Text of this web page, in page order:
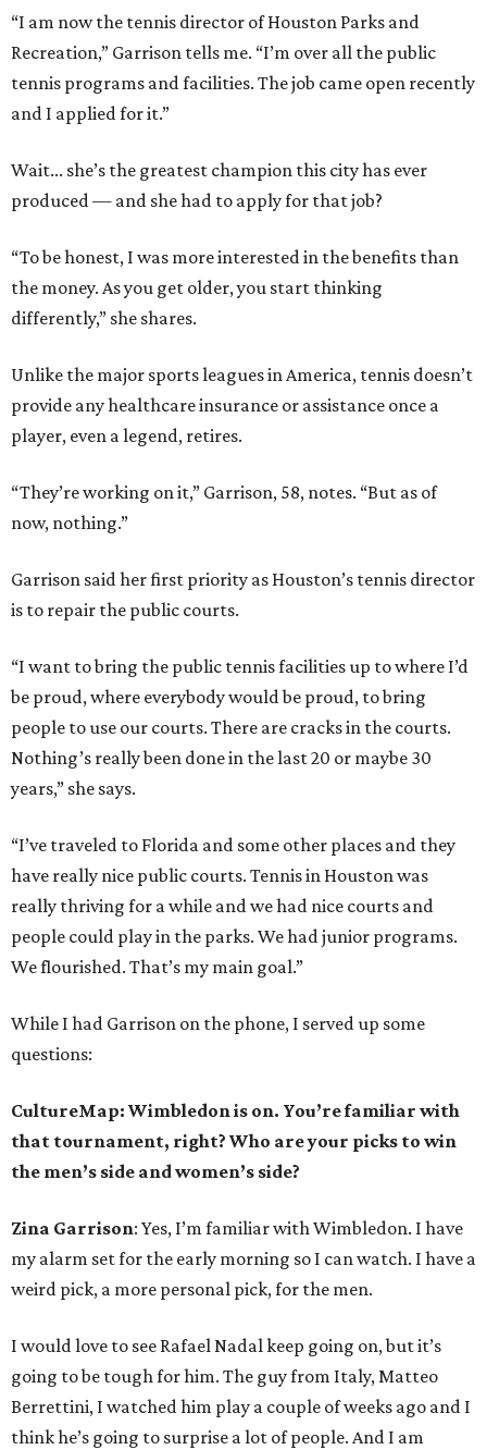
“I am now the tennis director of Houston Parks and
Recreation,” Garrison tells me. “I’m over all the public
tennis programs and facilities. The job came open recently
and I applied for it.”
Wait... she’s the greatest champion this city has ever
produced — and she had to apply for that job?
“To be honest, I was more interested in the benefits than
the money. As you get older, you start thinking
differently,” she shares.
Unlike the major sports leagues in America, tennis doesn’t
provide any healthcare insurance or assistance once a
player, even a legend, retires.
“They’re working on it,” Garrison, 58, notes. “But as of
now, nothing.”
Garrison said her first priority as Houston’s tennis director
is to repair the public courts.
“I want to bring the public tennis facilities up to where I’d
be proud, where everybody would be proud, to bring
people to use our courts. There are cracks in the courts.
Nothing’s really been done in the last 20 or maybe 30
years,” she says.
“I’ve traveled to Florida and some other places and they
have really nice public courts. Tennis in Houston was
really thriving for a while and we had nice courts and
people could play in the parks. We had junior programs.
We flourished. That’s my main goal.”
While I had Garrison on the phone, I served up some
questions:
CultureMap: Wimbledon is on. You’re familiar with
that tournament, right? Who are your picks to win
the men’s side and women’s side?
Zina Garrison: Yes, I’m familiar with Wimbledon. I have
my alarm set for the early morning so I can watch. I have a
weird pick, a more personal pick, for the men.
I would love to see Rafael Nadal keep going on, but it’s
going to be tough for him. The guy from Italy, Matteo
Berrettini, I watched him play a couple of weeks ago and I
think he’s going to surprise a lot of people. And I am